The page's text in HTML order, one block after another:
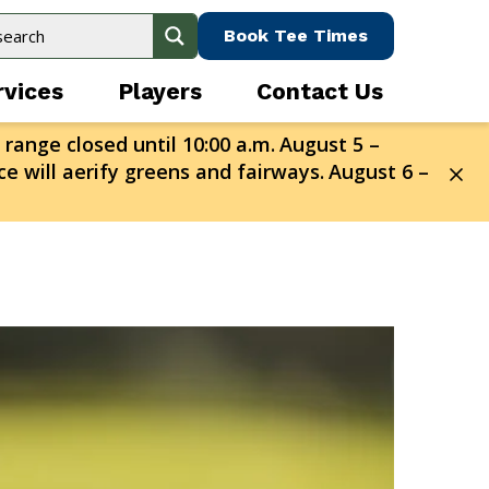
Book Tee Times
Players Contact Us
closed until 10:00 a.m. August 5 –
will aerify greens and fairways. August 6 –